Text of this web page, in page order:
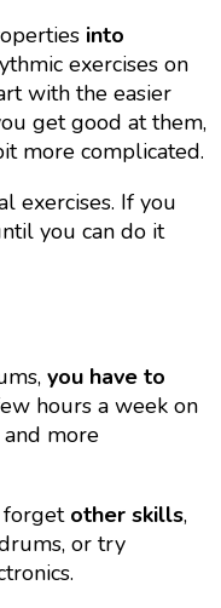
into
exercises on
with the easier
get good at them,
more complicated.
exercises. If you
you can do it
you have to
hours a week on
more
forget other skills,
or try